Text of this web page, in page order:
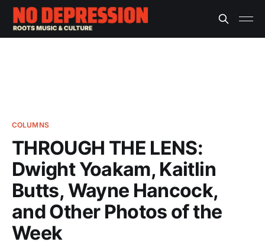
COLUMNS
THROUGH THE LENS:
Dwight Yoakam, Kaitlin
Butts, Wayne Hancock,
and Other Photos of the
Week